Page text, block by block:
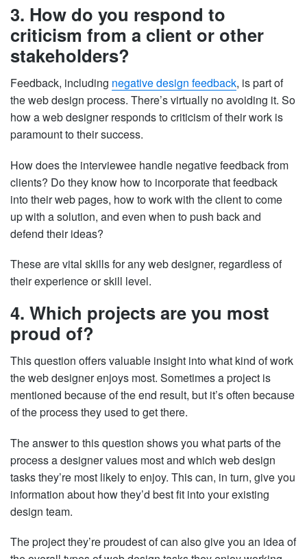
3. How do you respond to
criticism from a client or other
stakeholders?
Feedback, including negative design feedback, is part of
the web design process. There’s virtually no avoiding it. So
how a web designer responds to criticism of their work is
paramount to their success.
How does the interviewee handle negative feedback from
clients? Do they know how to incorporate that feedback
into their web pages, how to work with the client to come
up with a solution, and even when to push back and
defend their ideas?
These are vital skills for any web designer, regardless of
their experience or skill level.
4. Which projects are you most
proud of?
This question offers valuable insight into what kind of work
the web designer enjoys most. Sometimes a project is
mentioned because of the end result, but it’s often because
of the process they used to get there.
The answer to this question shows you what parts of the
process a designer values most and which web design
tasks they’re most likely to enjoy. This can, in turn, give you
information about how they’d best fit into your existing
design team.
The project they’re proudest of can also give you an idea of